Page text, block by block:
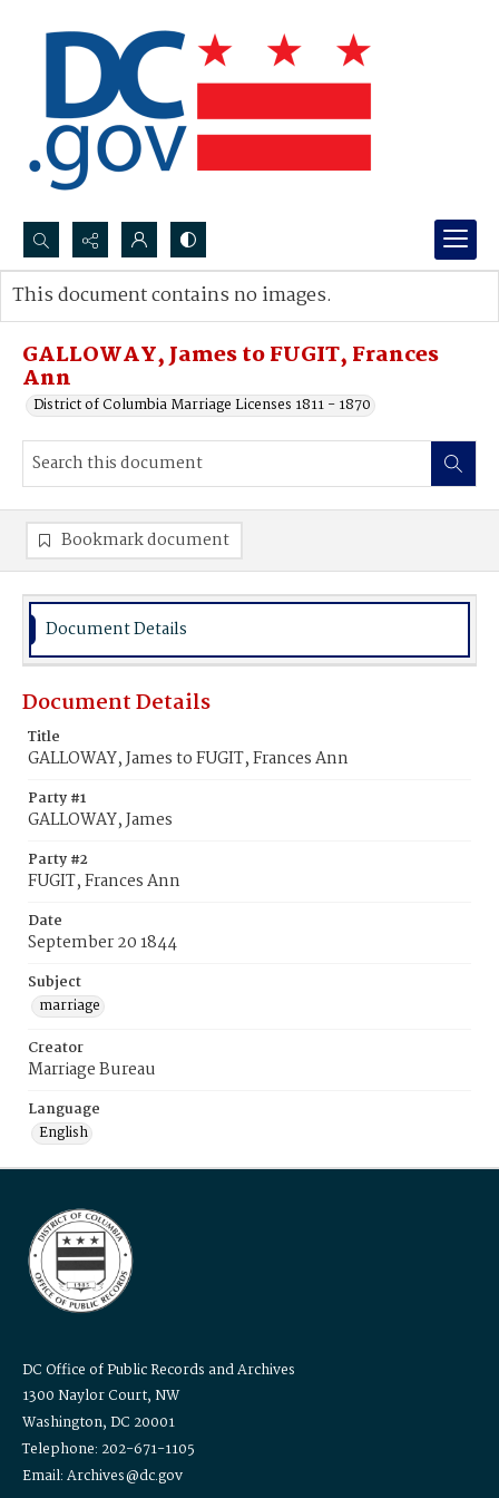
Search...
Advanced search
GALLOWAY, James to FUGIT, Frances
Ann
District of Columbia Marriage Licenses 1811 - 1870
This document contains no images.
Bookmark document
Document Details
Document Details
Title
GALLOWAY, James to FUGIT, Frances Ann
Party #1
GALLOWAY, James
Party #2
FUGIT, Frances Ann
Date
September 20 1844
Subject
marriage
Creator
Marriage Bureau
Language
English
DC Office of Public Records and Archives
1300 Naylor Court, NW
Washington, DC 20001
Telephone: 202-671-1105
Email: Archives@dc.gov